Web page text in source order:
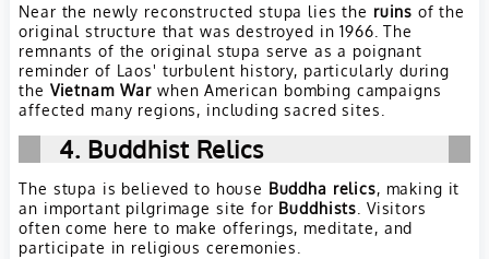
Near the newly reconstructed stupa lies the ruins of the
original structure that was destroyed in 1966. The
remnants of the original stupa serve as a poignant
reminder of Laos' turbulent history, particularly during
the Vietnam War when American bombing campaigns
affected many regions, including sacred sites.
4. Buddhist Relics
The stupa is believed to house Buddha relics, making it
an important pilgrimage site for Buddhists . Visitors
often come here to make offerings, meditate, and
participate in religious ceremonies.